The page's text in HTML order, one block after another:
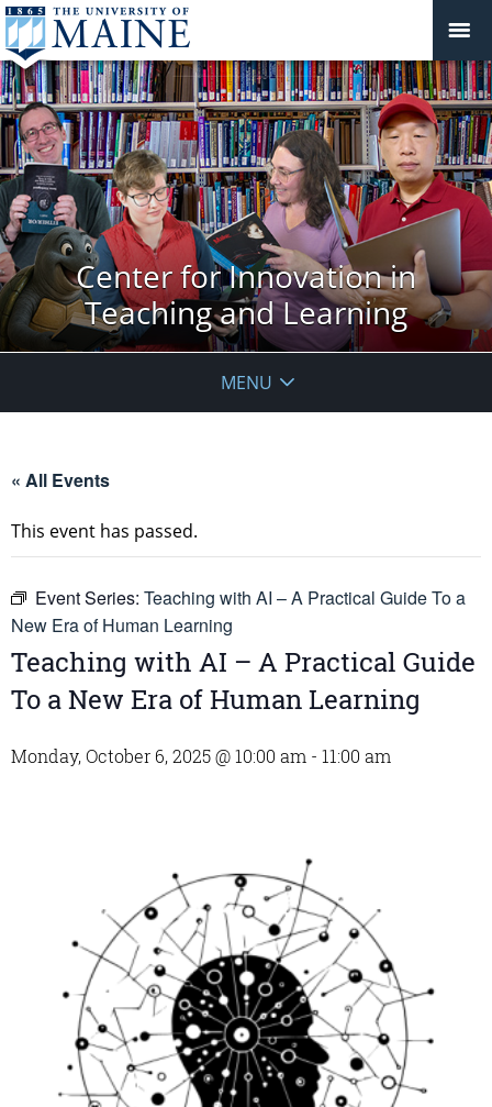
Center for Innovation in
Teaching and Learning
MENU
« All Events
This event has passed.
Event Series: Teaching with AI – A Practical Guide To a
New Era of Human Learning
Teaching with AI – A Practical Guide
To a New Era of Human Learning
Monday, October 6, 2025 @ 10:00 am - 11:00 am